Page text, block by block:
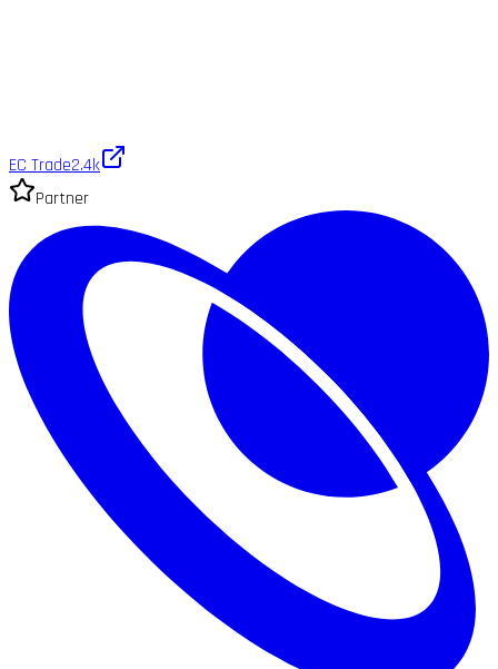
EC Trade2.4k
Partner